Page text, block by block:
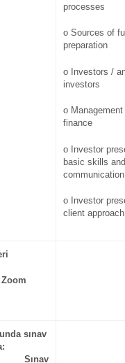
processes
o Sources of
preparation
o Investors /
investors
o Management
finance
o Investor
basic skills
communication
o Investor
client approach
sınav